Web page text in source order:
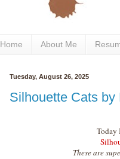
Home About Me
Tuesday, August 26, 2025
Silhouette Cats
Today
These are